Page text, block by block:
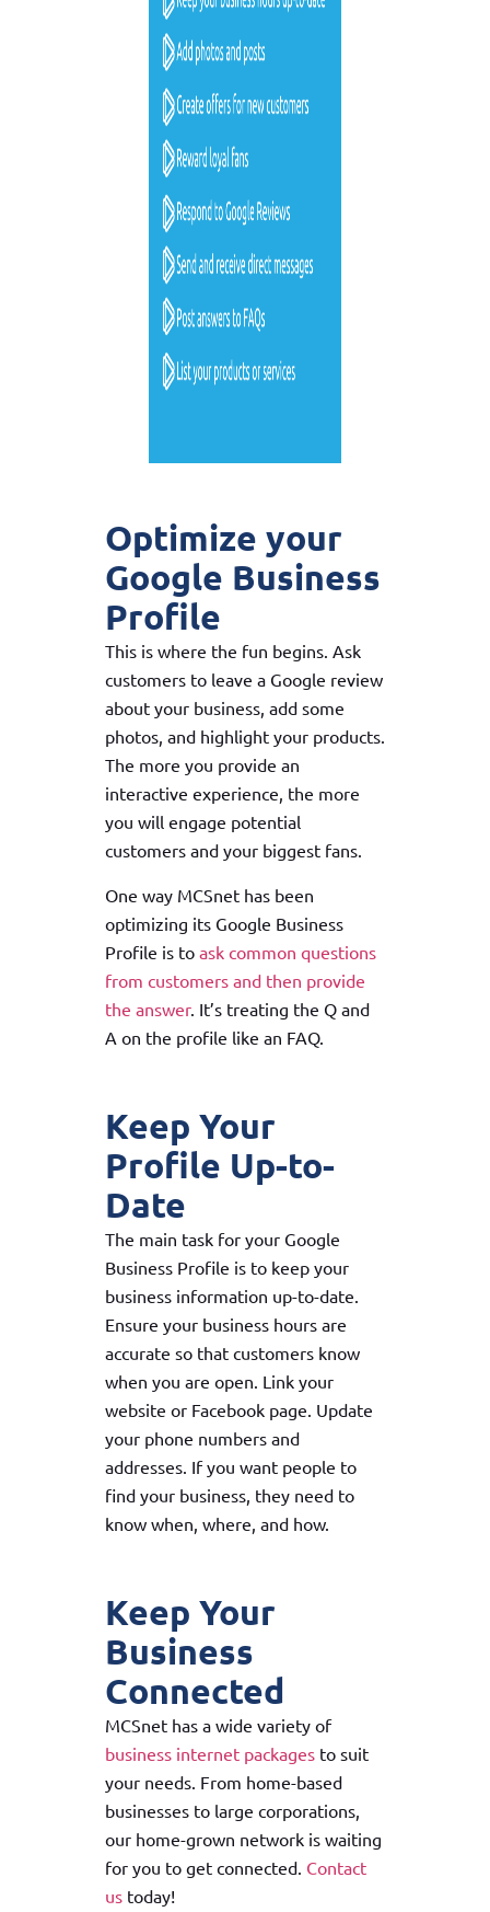
Optimize your
Google Business
Profile
This is where the fun begins. Ask
customers to leave a Google review
about your business, add some
photos, and highlight your products.
The more you provide an
interactive experience, the more
you will engage potential
customers and your biggest fans.
One way MCSnet has been
optimizing its Google Business
Profile is to ask common questions
from customers and then provide
the answer. It’s treating the Q and
A on the profile like an FAQ.
Keep Your
Profile Up-to-
Date
The main task for your Google
Business Profile is to keep your
business information up-to-date.
Ensure your business hours are
accurate so that customers know
when you are open. Link your
website or Facebook page. Update
your phone numbers and
addresses. If you want people to
find your business, they need to
know when, where, and how.
Keep Your
Business
Connected
MCSnet has a wide variety of
business internet packagesto suit
your needs. From home-based
businesses to large corporations,
our home-grown network is waiting
for you to get connected. Contact
ustoday!